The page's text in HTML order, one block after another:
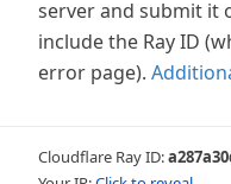
server and submit it
include the Ray ID
error page).
Cloudflare Ray ID: